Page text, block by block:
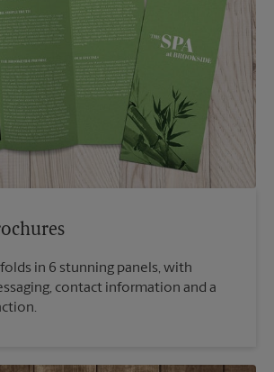
in 6 stunning panels, with
contact information and a